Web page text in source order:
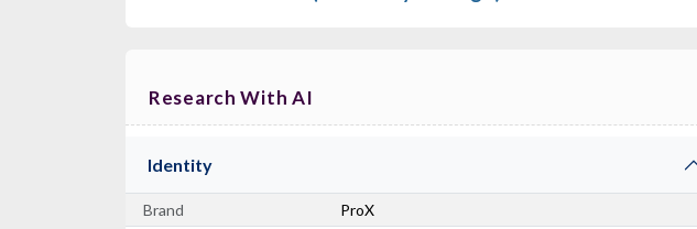
Research With AI
Identity
Brand
ProX